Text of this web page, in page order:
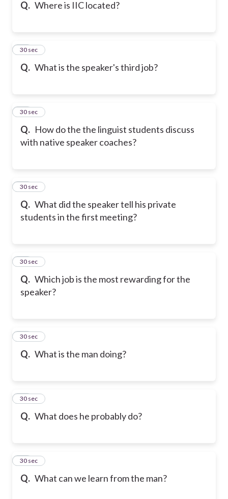
Q. Where is IIC located?
Q. What is the speaker's third job?
36
30 sec
Q. How do the the linguist students discuss
with native speaker coaches?
37
30 sec
Q. What did the speaker tell his private
students in the first meeting?
38
30 sec
Q. Which job is the most rewarding for the
speaker?
39
30 sec
Q. What is the man doing?
40
30 sec
Q. What does he probably do?
41
30 sec
Q. What can we learn from the man?
42
30 sec